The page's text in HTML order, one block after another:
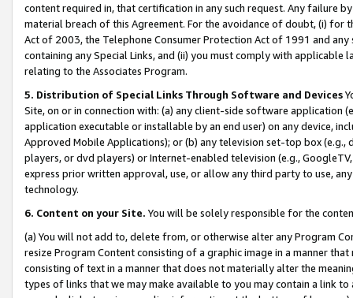
content required in, that certification in any such request. Any failure
material breach of this Agreement. For the avoidance of doubt, (i) for
Act of 2003, the Telephone Consumer Protection Act of 1991 and
containing any Special Links, and (ii) you must comply with
relating to the Associates Program.
5. Distribution of Special Links Through Software and Devices
Site, on or in connection with: (a) any client-side software application
application executable or installable by an end user) on any device,
Approved Mobile Applications); or (b) any television set-top box
players, or dvd players) or Internet-enabled television (e.g.,
express prior written approval, use, or allow any third party to use,
technology.
6. Content on your Site. You will be solely responsible for the
(a) You will not add to, delete from, or otherwise alter any Program
resize Program Content consisting of a graphic image in a manner
consisting of text in a manner that does not materially alter the
types of links that we may make available to you may contain a link